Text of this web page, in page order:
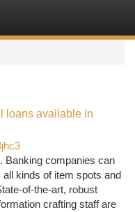
loans available in
Banking companies can
kinds of item spots and
of-the-art, robust
crafting staff are